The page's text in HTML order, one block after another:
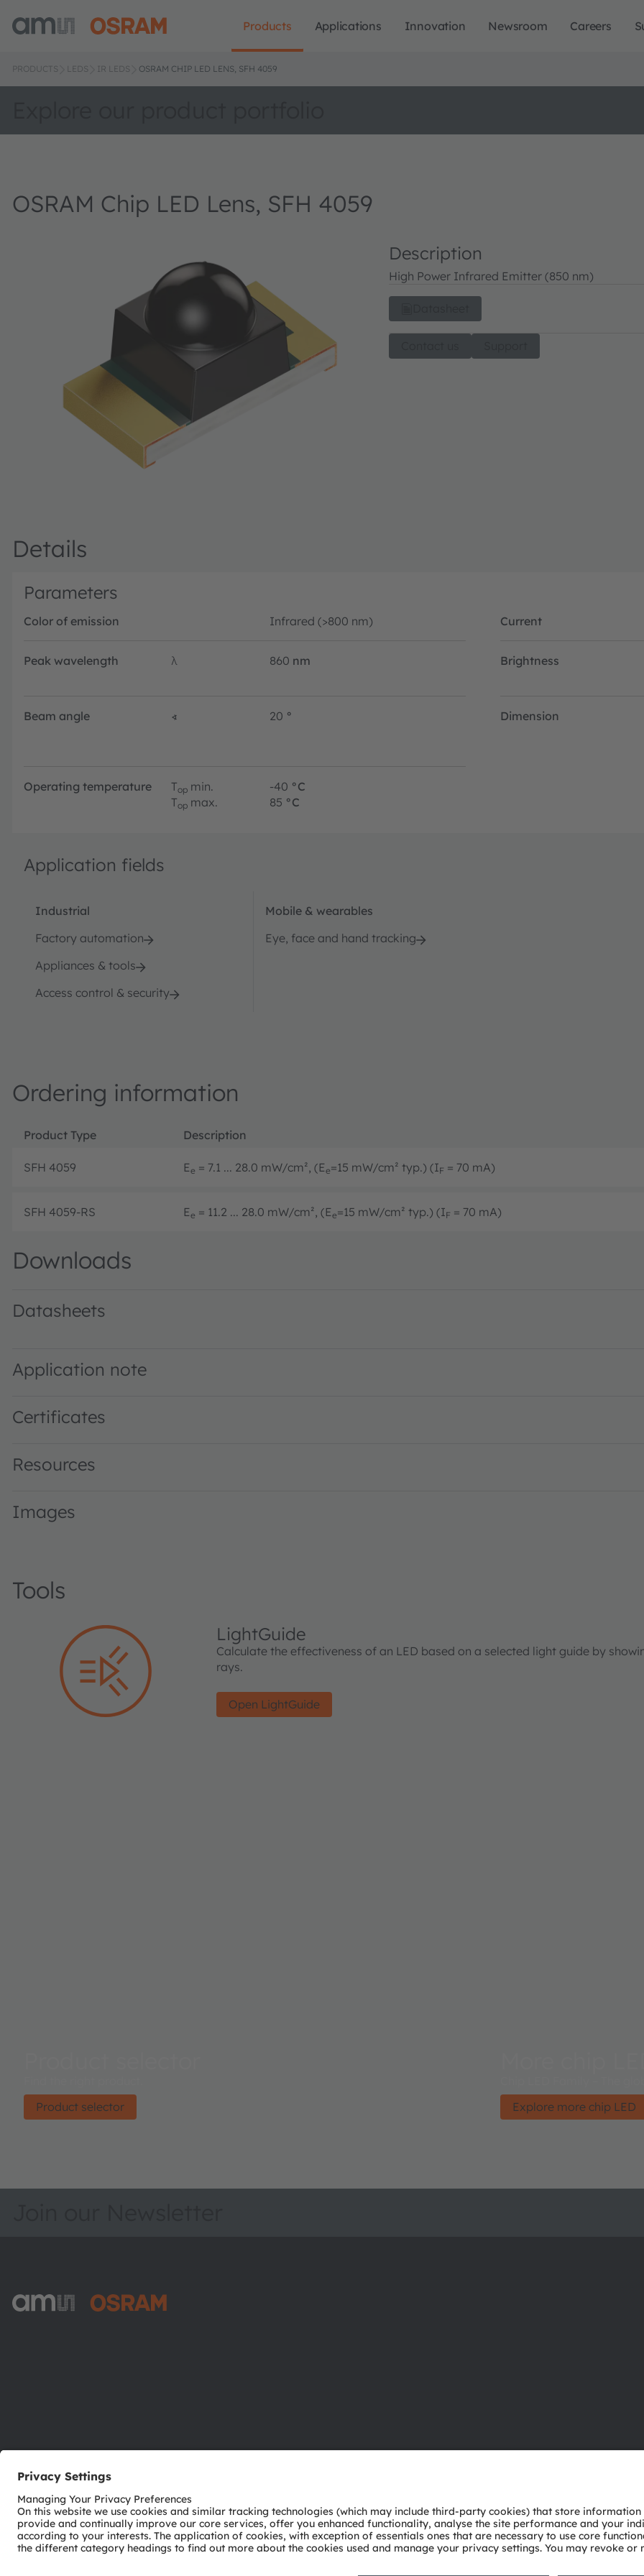
Products Applications Innovation Newsroom Careers
PRODUCTS LEDS IR LEDS OSRAM CHIP LED LENS, SFH 4059
OSRAM Chip LED Lens, SFH 4059
Description
High Power Infrared Emitter (850 nm)
Details
Parameters
Color of emission Infrared (>800 nm) Current
Peak wavelength λ 860 nm Brightness
Beam angle ∢ 20 ° Dimension
Operating temperature Top min. -40 °C
Top max. 85 °C
Application fields
Industrial
Factory automation
Appliances & tools
Access control & security
Mobile & wearables
Eye, face and hand tracking
Ordering information
Product Type Description
SFH 4059 Ee = 7.1 ... 28.0 mW/cm², (Ee=15 mW/cm² typ.) (IF = 70 mA)
SFH 4059-RS Ee = 11.2 ... 28.0 mW/cm², (Ee=15 mW/cm² typ.) (IF = 70 mA)
Downloads
Datasheets
Application note
Certificates
Resources
Images
Tools
LightGuide
Calculate the effectiveness of an LED based on a selected light guide by
rays.
Open LightGuide
Product selector
Explore more chip LED
Careers
Technical